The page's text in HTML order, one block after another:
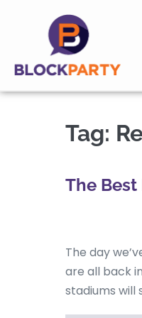
Tag:
The
The day
are all back
stadiums will